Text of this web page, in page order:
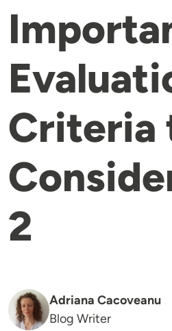
Criteria
2
Adriana Cacoveanu
Blog Writer